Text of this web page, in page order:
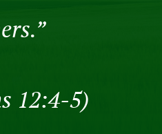
12:4-5)